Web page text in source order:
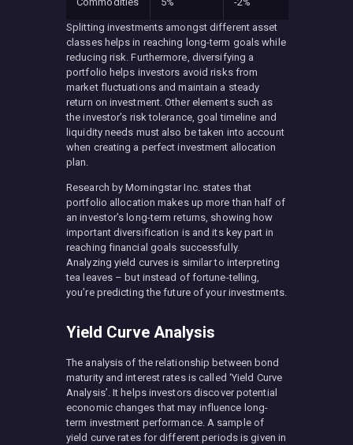
Splitting investments amongst different asset
classes helps in reaching long-term goals while
reducing risk. Furthermore, diversifying a
portfolio helps investors avoid risks from
market fluctuations and maintain a steady
return on investment. Other elements such as
the investor’s risk tolerance, goal timeline and
liquidity needs must also be taken into account
when creating a perfect investment allocation
plan.
Research by Morningstar Inc. states that
portfolio allocation makes up more than half of
an investor’s long-term returns, showing how
important diversification is and its key part in
reaching financial goals successfully.
Analyzing yield curves is similar to interpreting
tea leaves – but instead of fortune-telling,
you’re predicting the future of your investments.
Yield Curve Analysis
The analysis of the relationship between bond
maturity and interest rates is called ‘Yield Curve
Analysis’. It helps investors discover potential
economic changes that may influence long-
term investment performance. A sample of
yield curve rates for different periods is given in